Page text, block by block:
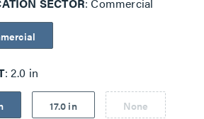
2.0 in
17.0 in None